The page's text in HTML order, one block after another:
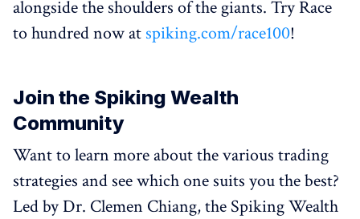
alongside the shoulders of the giants. Try Race
to hundred now at spiking.com/race100!
Join the Spiking Wealth
Community
Want to learn more about the various trading
strategies and see which one suits you the best?
Led by Dr. Clemen Chiang, the Spiking Wealth